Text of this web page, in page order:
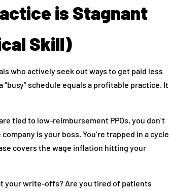
is Stagnant
Skill)
who actively seek out ways to get paid less
schedule equals a profitable practice. It
tied to low-reimbursement PPOs, you don’t
is your boss. You’re trapped in a cycle
covers the wage inflation hitting your
your write-offs? Are you tired of patients